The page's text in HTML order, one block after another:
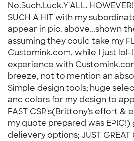
No.Such.Luck.Y'ALL.
SUCH A HIT with my
appear in pic. above...shown
assuming they could take my
Customink.com, while I just lol-
experience with
breeze, not to mention an
Simple design tools; huge
and colors for my design to
FAST CSR's(Brittony's effort &
my quote prepared was EPIC!)
delievery options; JUST GREAT